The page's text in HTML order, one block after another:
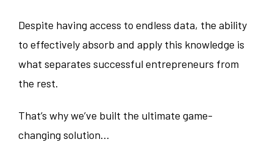
Despite having access to endless data, the ability
to effectively absorb and apply this knowledge is
what separates successful entrepreneurs from
the rest.
That’s why we’ve built the ultimate game-
changing solution...